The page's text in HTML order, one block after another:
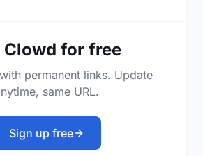
Clowd for free
permanent links. Update
same URL.
Sign up free